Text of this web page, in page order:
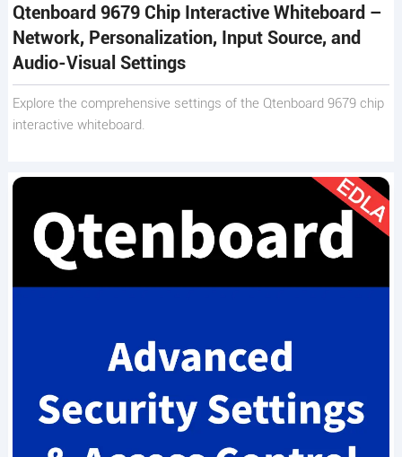
Qtenboard 9679 Chip Interactive Whiteboard –
Network, Personalization, Input Source, and
Audio-Visual Settings
Explore the comprehensive settings of the Qtenboard 9679 chip
interactive whiteboard.